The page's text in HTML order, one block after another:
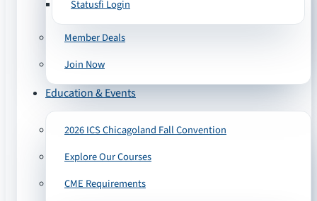
Statusfi Login
Member Deals
Join Now
Education & Events
2026 ICS Chicagoland Fall Convention
Explore Our Courses
CME Requirements